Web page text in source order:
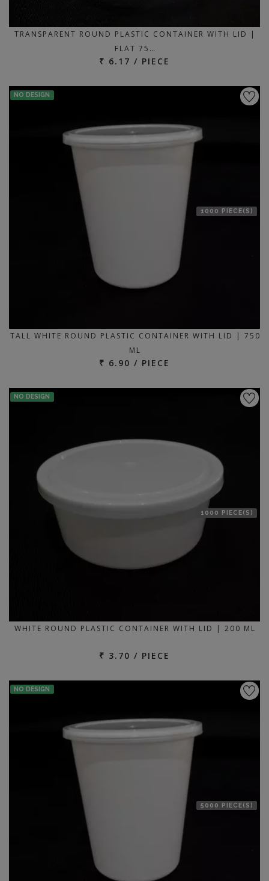
TRANSPARENT ROUND PLASTIC CONTAINER WITH LID |
FLAT 75…
₹ 6.17 / PIECE
NO DESIGN
1000 PIECE(S)
TALL WHITE ROUND PLASTIC CONTAINER WITH LID | 750
ML
₹ 6.90 / PIECE
NO DESIGN
1000 PIECE(S)
WHITE ROUND PLASTIC CONTAINER WITH LID | 200 ML
₹ 3.70 / PIECE
NO DESIGN
5000 PIECE(S)